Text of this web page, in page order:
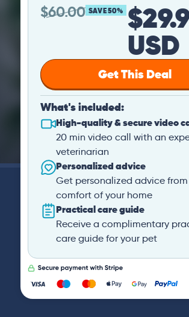
$60.00 SAVE 50%
USD
Get This Deal
What's included:
High-quality & secure video
20 min video call with an
veterinarian
Personalized advice
Get personalized advice
comfort of your home
Practical care guide
Receive a complimentary
care guide for your pet